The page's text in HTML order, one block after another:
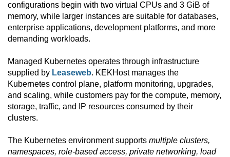
configurations begin with two virtual CPUs and 3 GiB of
memory, while larger instances are suitable for databases,
enterprise applications, development platforms, and more
demanding workloads.
Managed Kubernetes operates through infrastructure
supplied by Leaseweb. KEKHost manages the
Kubernetes control plane, platform monitoring, upgrades,
and scaling, while customers pay for the compute, memory,
storage, traffic, and IP resources consumed by their
clusters.
The Kubernetes environment supports multiple clusters,
namespaces, role-based access, private networking, load